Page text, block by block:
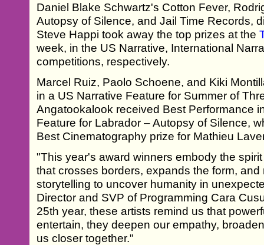
Daniel Blake Schwartz's Cotton Fever,
Autopsy of Silence, and Jail Time Records,
Steve Happi took away the top prizes at the
week, in the US Narrative, International
competitions, respectively.
Marcel Ruiz, Paolo Schoene, and Kiki
in a US Narrative Feature for Summer of
Angatookalook received Best Performance
Feature for Labrador – Autopsy of Silence,
Best Cinematography prize for Mathieu
"This year's award winners embody the
that crosses borders, expands the form,
storytelling to uncover humanity in
Director and SVP of Programming Cara
25th year, these artists remind us that
entertain, they deepen our empathy,
us closer together."